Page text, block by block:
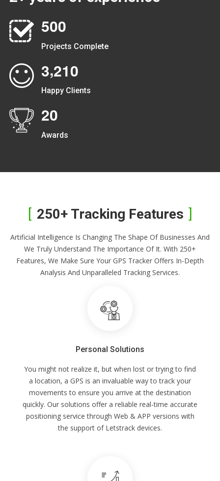
500
Projects Complete
3,210
Happy Clients
20
Awards
250+ Tracking Features
Artificial Intelligence Is Changing The Shape Of Businesses And
We Truly Understand The Importance Of It. With 250+
Features, We Make Sure Your GPS Tracker Offers In-Depth
Analysis And Unparalleled Tracking Services.
Personal Solutions
You might not realize it, but when lost or trying to find
a location, a GPS is an invaluable way to track your
movements to ensure you arrive at the destination
quickly. Our solutions offer a reliable real-time accurate
positioning service through Web & APP versions with
the support of Letstrack devices.